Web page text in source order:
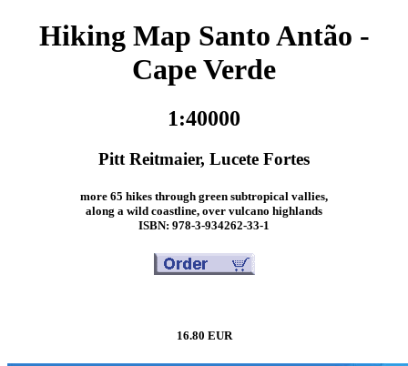
Hiking Map Santo Antão -
Cape Verde
1:40000
Pitt Reitmaier, Lucete Fortes
more 65 hikes through green subtropical vallies,
along a wild coastline, over vulcano highlands
ISBN: 978-3-934262-33-1
16.80 EUR